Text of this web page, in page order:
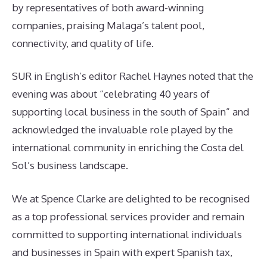
by representatives of both award-winning
companies, praising Malaga’s talent pool,
connectivity, and quality of life.
SUR in English’s editor Rachel Haynes noted that the
evening was about “celebrating 40 years of
supporting local business in the south of Spain” and
acknowledged the invaluable role played by the
international community in enriching the Costa del
Sol’s business landscape.
We at Spence Clarke are delighted to be recognised
as a top professional services provider and remain
committed to supporting international individuals
and businesses in Spain with expert Spanish tax,